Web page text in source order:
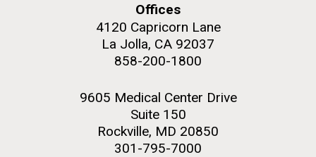
Credit: J. Craig Venter Institute
Hi-res (5100x6600)
Rock garden in courtyard. Nick Merrick © Hedrich Blessing
Offices
4120 Capricorn Lane
La Jolla, CA 92037
858-200-1800
9605 Medical Center Drive
Suite 150
Rockville, MD 20850
301-795-7000